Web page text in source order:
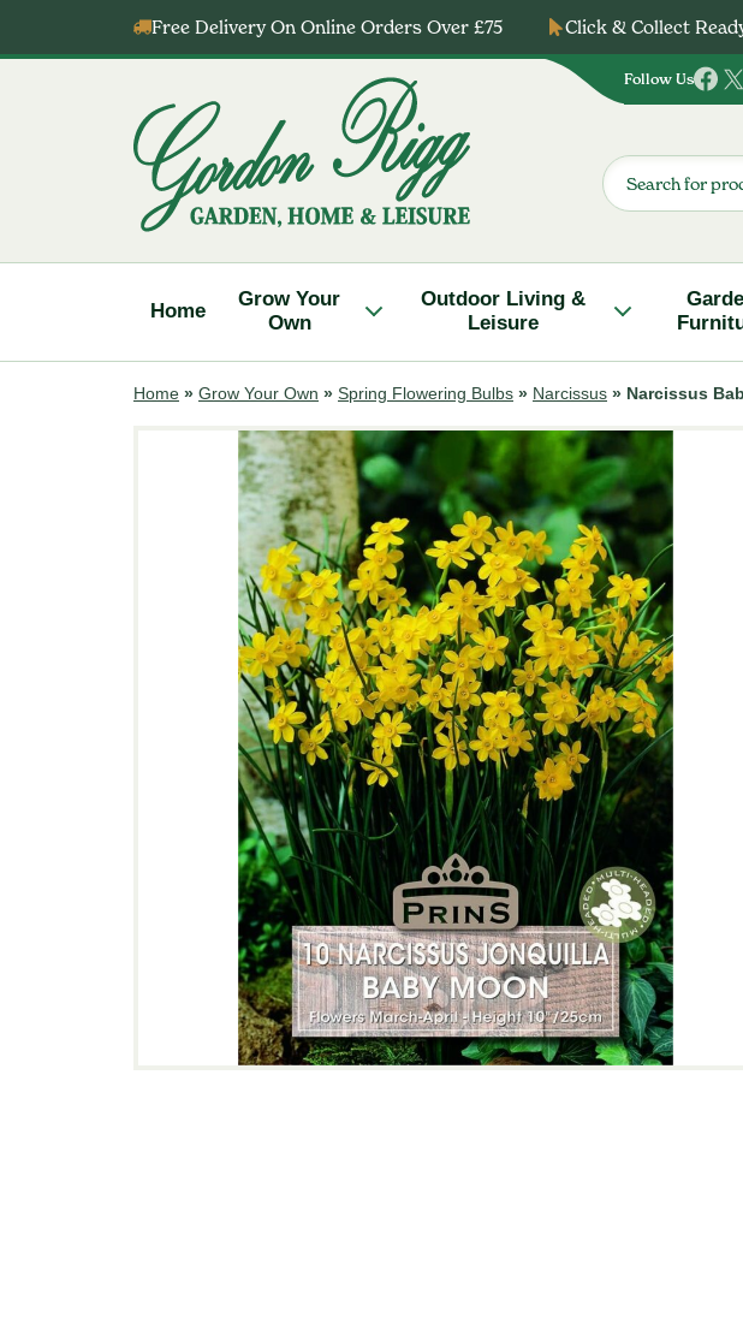
Free Delivery On Online Orders Over £75 Click & Collect
Follow Us
on on
Products
search
Home
Grow Your
Own
Outdoor Living &
Leisure
Home » Grow Your Own » Spring Flowering Bulbs » Narcissus » Narcissus